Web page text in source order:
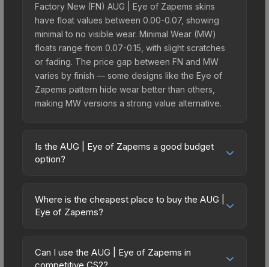
Factory New (FN) AUG | Eye of Zapems skins
have float values between 0.00-0.07, showing
minimal to no visible wear. Minimal Wear (MW)
floats range from 0.07-0.15, with slight scratches
or fading. The price gap between FN and MW
varies by finish — some designs like the Eye of
Zapems pattern hide wear better than others,
making MW versions a strong value alternative.
Is the AUG | Eye of Zapems a good budget
option?
budget-friendly choice. Priced affordably, it offers
the Eye of Zapems aesthetic without breaking the
spending on multiple skins rather than one
expensive item. The lower price point also means
Where is the cheapest place to buy the AUG |
Eye of Zapems?
marketplaces due to fees, regional pricing, and
seller competition. Originally from the The
Can I use the AUG | Eye of Zapems in
competitive CS2?